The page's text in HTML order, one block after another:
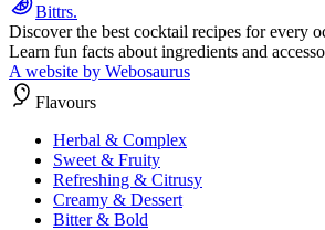
Bittrs.
Discover the best cocktail recipes for every
Learn fun facts about ingredients and
A website by Webosaurus
Flavours
Herbal & Complex
Sweet & Fruity
Refreshing & Citrusy
Creamy & Dessert
Bitter & Bold